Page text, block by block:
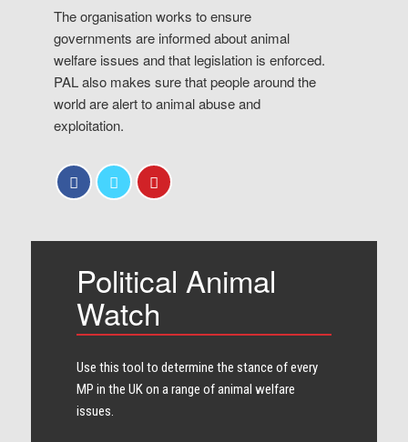
The organisation works to ensure
governments are informed about animal
welfare issues and that legislation is enforced.
PAL also makes sure that people around the
world are alert to animal abuse and
exploitation.
Political Animal
Watch
Use this tool to determine the stance of every​
MP in the UK on a range of animal welfare
issues.